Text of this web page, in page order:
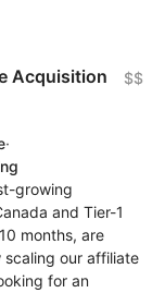
Acquisition
$$
·
growing
and Tier-1
months, are
our affiliate
for an